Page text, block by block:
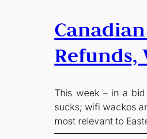
Refunds,
This week – in a
sucks; wifi wackos
most relevant to